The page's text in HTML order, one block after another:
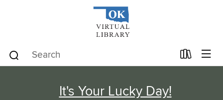
It's Your Lucky Day!